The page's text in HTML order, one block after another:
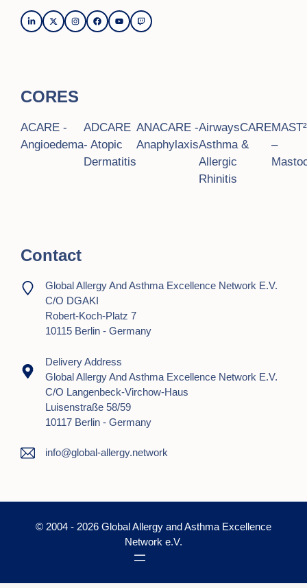
CORES
ACARE -
Angioedema
ADCARE
- Atopic
Dermatitis
ANACARE -
Anaphylaxis
AirwaysCARE
Asthma &
Allergic
Rhinitis
–
Contact
Global Allergy And Asthma Excellence Network E.V.
C/o DGAKI
Robert-Koch-Platz 7
10115 Berlin - Germany
Delivery Address
Global Allergy And Asthma Excellence Network E.V.
C/o Langenbeck-Virchow-Haus
Luisenstraße 58/59
10117 Berlin - Germany
info@global-allergy.network
© 2004 - 2026 Global Allergy and Asthma Excellence
Network e.V.